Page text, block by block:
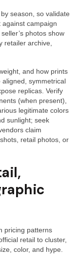
season, so validate
campaign
photos show
retailer archive,
and how prints
symmetrical
replicas. Verify
(when present),
legitimate colors
sunlight; seek
claim
retail photos, or
pricing patterns
retail to cluster,
color, and hype.